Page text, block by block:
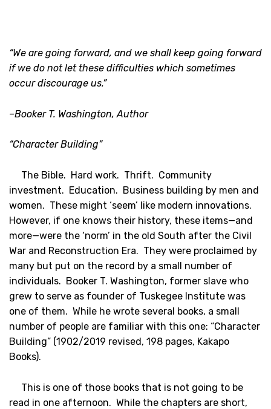
“We are going forward, and we shall keep going forward
if we do not let these difficulties which sometimes
occur discourage us.”
–Booker T. Washington, Author
“Character Building”
The Bible. Hard work. Thrift. Community
investment. Education. Business building by men and
women. These might ‘seem’ like modern innovations.
However, if one knows their history, these items—and
more—were the ‘norm’ in the old South after the Civil
War and Reconstruction Era. They were proclaimed by
many but put on the record by a small number of
individuals. Booker T. Washington, former slave who
grew to serve as founder of Tuskegee Institute was
one of them. While he wrote several books, a small
number of people are familiar with this one: “Character
Building” (1902/2019 revised, 198 pages, Kakapo
Books).
This is one of those books that is not going to be
read in one afternoon. While the chapters are short,